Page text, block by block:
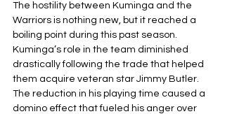
The hostility between Kuminga and the
Warriors is nothing new, but it reached a
boiling point during this past season.
Kuminga’s role in the team diminished
drastically following the trade that helped
them acquire veteran star Jimmy Butler.
The reduction in his playing time caused a
domino effect that fueled his anger over